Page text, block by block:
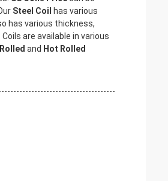
Steel Coil
has various
has various thickness,
are available in various
and Hot Rolled